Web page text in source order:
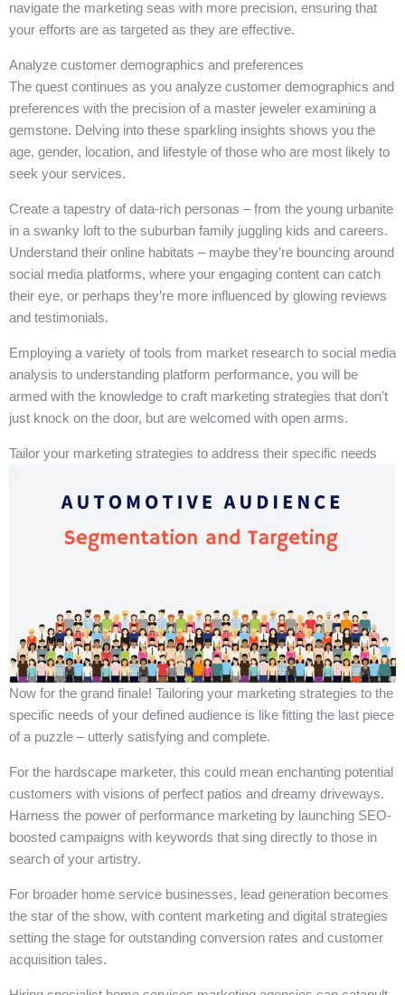
navigate the marketing seas with more precision, ensuring that
your efforts are as targeted as they are effective.
Analyze customer demographics and preferences
The quest continues as you analyze customer demographics and
preferences with the precision of a master jeweler examining a
gemstone. Delving into these sparkling insights shows you the
age, gender, location, and lifestyle of those who are most likely to
seek your services.
Create a tapestry of data-rich personas – from the young urbanite
in a swanky loft to the suburban family juggling kids and careers.
Understand their online habitats – maybe they’re bouncing around
social media platforms, where your engaging content can catch
their eye, or perhaps they’re more influenced by glowing reviews
and testimonials.
Employing a variety of tools from market research to social media
analysis to understanding platform performance, you will be
armed with the knowledge to craft marketing strategies that don’t
just knock on the door, but are welcomed with open arms.
Tailor your marketing strategies to address their specific needs
Now for the grand finale! Tailoring your marketing strategies to the
specific needs of your defined audience is like fitting the last piece
of a puzzle – utterly satisfying and complete.
For the hardscape marketer, this could mean enchanting potential
customers with visions of perfect patios and dreamy driveways.
Harness the power of performance marketing by launching SEO-
boosted campaigns with keywords that sing directly to those in
search of your artistry.
For broader home service businesses, lead generation becomes
the star of the show, with content marketing and digital strategies
setting the stage for outstanding conversion rates and customer
acquisition tales.